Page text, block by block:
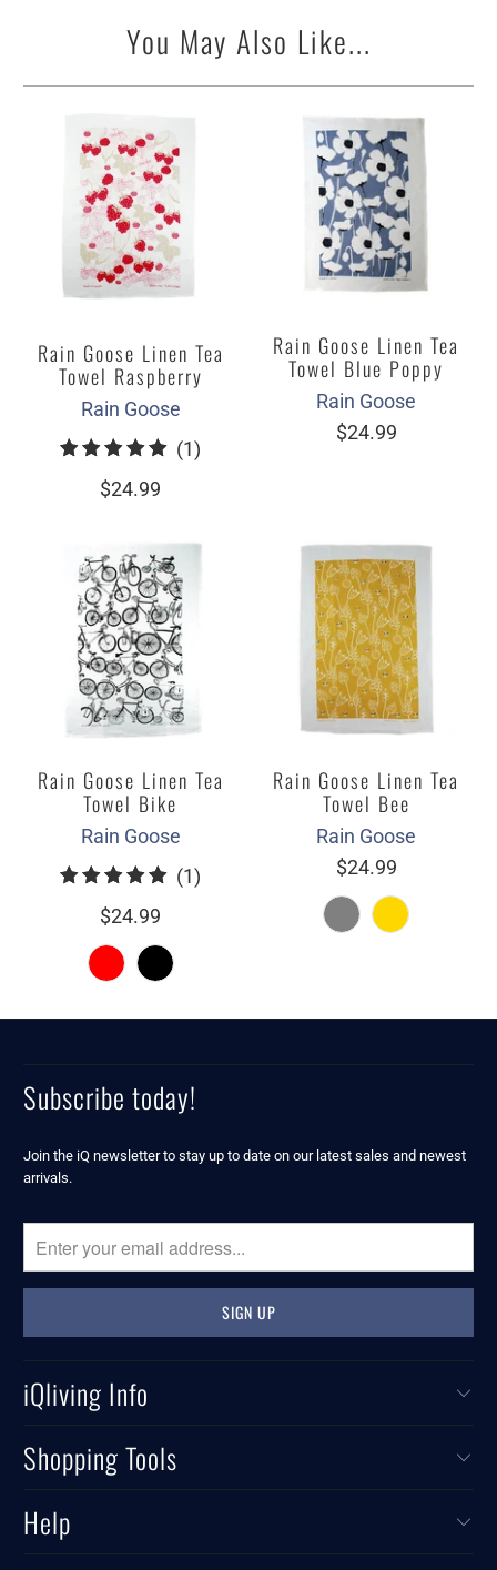
You May Also Like...
Rain Goose Linen Tea
Towel Raspberry
Rain Goose
(1)
$24.99
Rain Goose Linen Tea
Towel Blue Poppy
Rain Goose
$24.99
Rain Goose Linen Tea
Towel Bike
Rain Goose
(1)
$24.99
Rain Goose Linen Tea
Towel Bee
Rain Goose
$24.99
Subscribe today!
Join the iQ newsletter to stay up to date on our latest sales and newest
arrivals.
iQliving Info
Shopping Tools
Help